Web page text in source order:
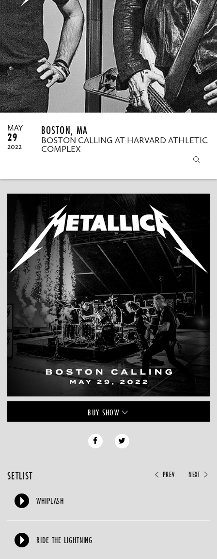
MY ORDERS
MAY
29
2022
BOSTON, MA
BOSTON CALLING AT HARVARD ATHLETIC
COMPLEX
BUY SHOW
PREV NEXT
SETLIST
WHIPLASH
RIDE THE LIGHTNING